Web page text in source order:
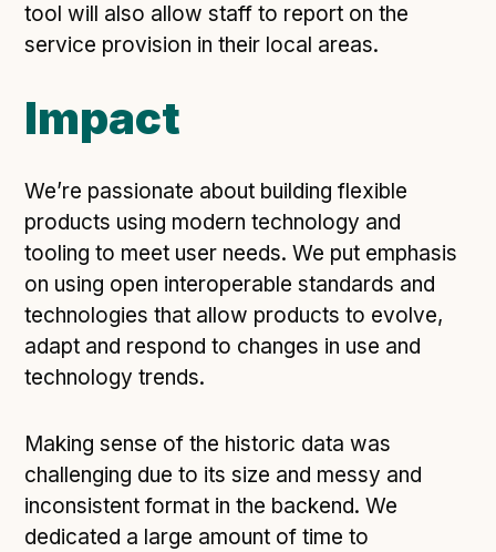
tool will also allow staff to report on the
service provision in their local areas.
Impact
We’re passionate about building flexible
products using modern technology and
tooling to meet user needs. We put emphasis
on using open interoperable standards and
technologies that allow products to evolve,
adapt and respond to changes in use and
technology trends.
Making sense of the historic data was
challenging due to its size and messy and
inconsistent format in the backend. We
dedicated a large amount of time to